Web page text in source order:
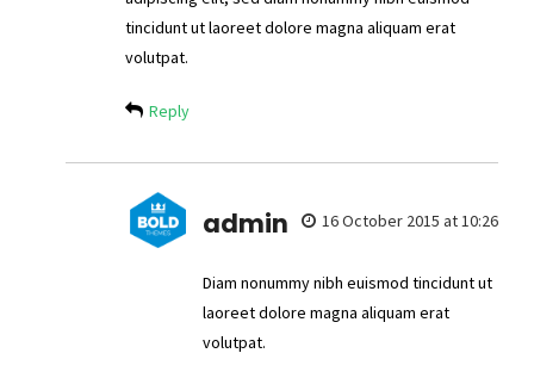
tincidunt ut laoreet dolore magna aliquam erat
volutpat.
Reply
admin 16 October 2015 at 10:26
Diam nonummy nibh euismod tincidunt ut
laoreet dolore magna aliquam erat
volutpat.